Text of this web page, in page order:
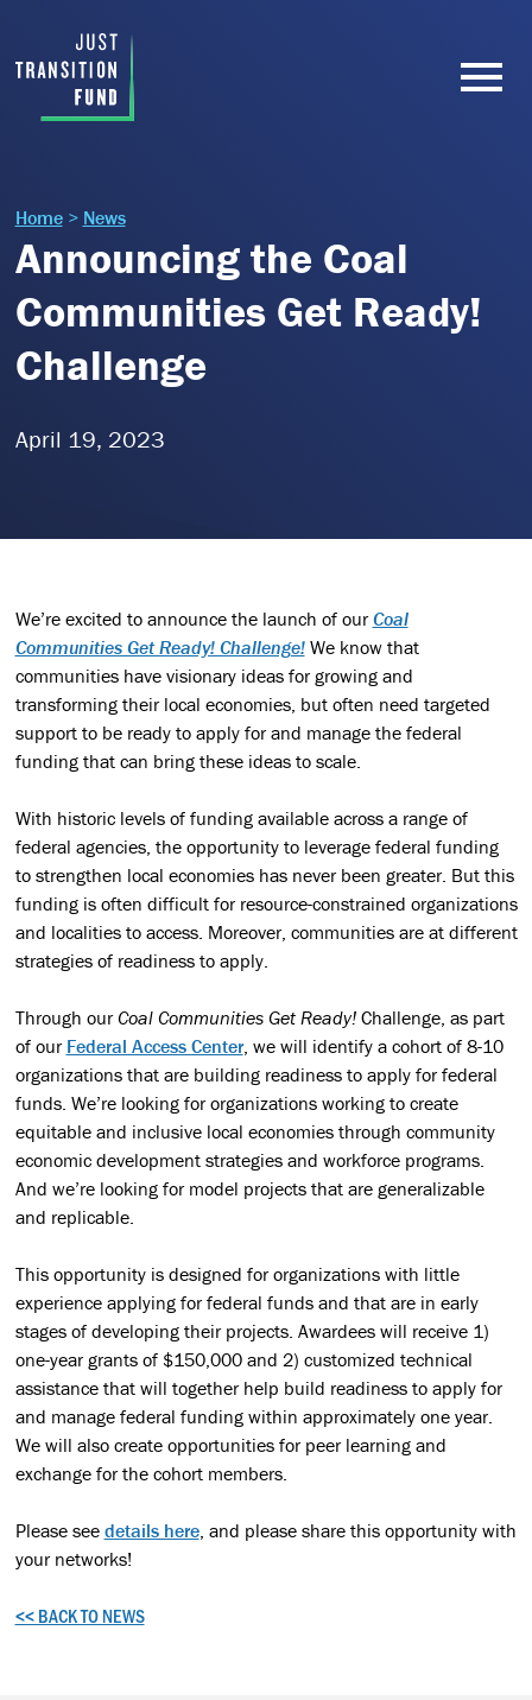
Home> News
Announcing the Coal
Communities Get Ready!
Challenge
April 19, 2023
We’re excited to announce the launch of ourCoal
Communities Get Ready! Challenge!We know that
communities have visionary ideas for growing and
transforming their local economies, but often need targeted
support to be ready to apply for and manage the federal
funding that can bring these ideas to scale.
With historic levels of funding available across a range of
federal agencies, the opportunity to leverage federal funding
to strengthen local economies has never been greater. But this
funding is often difficult for resource-constrained organizations
and localities to access. Moreover, communities are at different
strategies of readiness to apply.
Through ourCoal Communities Get Ready!Challenge, as part
of our Federal Access Center, we will identify a cohort of 8-10
organizations that are building readiness to apply for federal
funds. We’re looking for organizations working to create
equitable and inclusive local economies through community
economic development strategies and workforce programs.
And we’re looking for model projects that are generalizable
and replicable.
This opportunity is designed for organizations with little
experience applying for federal funds and that are in early
stages of developing their projects. Awardees will receive 1)
one-year grants of $150,000 and 2) customized technical
assistance that will together help build readiness to apply for
and manage federal funding within approximately one year.
We will also create opportunities for peer learning and
exchange for the cohort members.
Please see details here, and please share this opportunity with
your networks!
<< BACK TO NEWS